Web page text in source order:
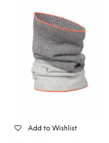
Add to Wishlist